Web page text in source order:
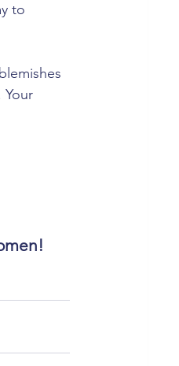
to